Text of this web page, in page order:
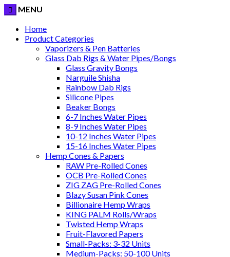
MENU
Home
Product Categories
Vaporizers & Pen Batteries
Glass Dab Rigs & Water Pipes/Bongs
Glass Gravity Bongs
Narguile Shisha
Rainbow Dab Rigs
Silicone Pipes
Beaker Bongs
6-7 Inches Water Pipes
8-9 Inches Water Pipes
10-12 Inches Water Pipes
15-16 Inches Water Pipes
Hemp Cones & Papers
RAW Pre-Rolled Cones
OCB Pre-Rolled Cones
ZIG ZAG Pre-Rolled Cones
Blazy Susan Pink Cones
Billionaire Hemp Wraps
KING PALM Rolls/Wraps
Twisted Hemp Wraps
Fruit-Flavored Papers
Small-Packs: 3-32 Units
Medium-Packs: 50-100 Units